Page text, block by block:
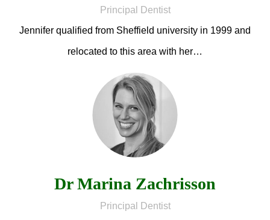
Principal Dentist
Jennifer qualified from Sheffield university in 1999 and
relocated to this area with her…
Dr Marina Zachrisson
Principal Dentist